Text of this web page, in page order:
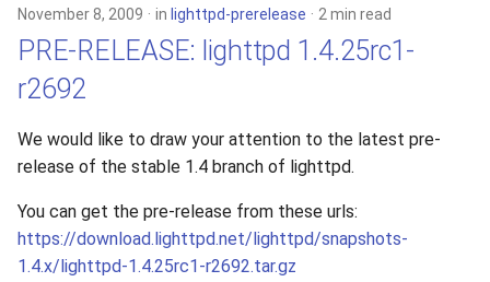
November 8, 2009 in lighttpd-prerelease 2 min read
PRE-RELEASE: lighttpd 1.4.25rc1-
r2692
We would like to draw your attention to the latest pre-
release of the stable 1.4 branch of lighttpd.
You can get the pre-release from these urls:
https://download.lighttpd.net/lighttpd/snapshots-
1.4.x/lighttpd-1.4.25rc1-r2692.tar.gz